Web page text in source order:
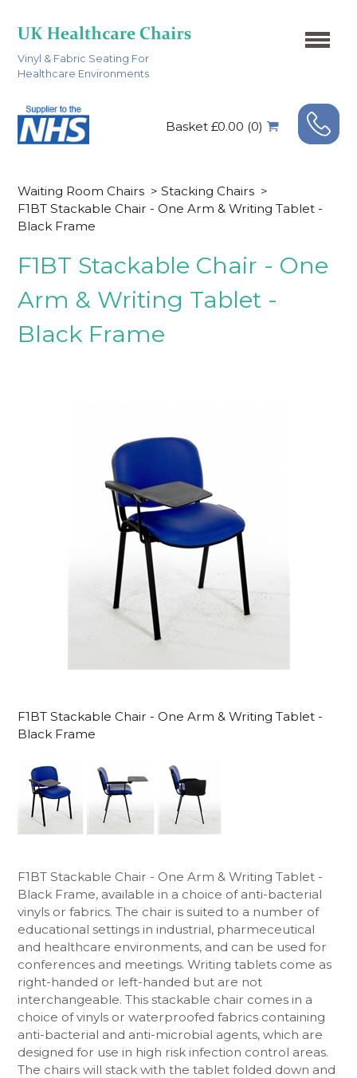
Vinyl & Fabric Seating For
Healthcare Environments
Basket £0.00 (0)
Waiting Room Chairs > Stacking Chairs >
F1BT Stackable Chair - One Arm & Writing Tablet -
Black Frame
F1BT Stackable Chair - One
Arm & Writing Tablet -
Black Frame
F1BT Stackable Chair - One Arm & Writing Tablet -
Black Frame
F1BT Stackable Chair - One Arm & Writing Tablet -
Black Frame, available in a choice of anti-bacterial
vinyls or fabrics. The chair is suited to a number of
educational settings in industrial, pharmeceutical
and healthcare environments, and can be used for
conferences and meetings. Writing tablets come as
right-handed or left-handed but are not
interchangeable. This stackable chair comes in a
choice of vinyls or waterproofed fabrics containing
anti-bacterial and anti-microbial agents, which are
designed for use in high risk infection control areas.
The chairs will stack with the tablet folded down and